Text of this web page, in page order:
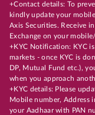
+Contact details: To
kindly update your
Axis Securities. Receive
Exchange on your
+KYC Notification: KYC
markets - once KYC is
DP, Mutual Fund etc.),
when you approach
+KYC details: Please
Mobile number, Address
your Aadhaar with PAN